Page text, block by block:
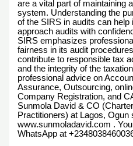
are a vital part of maintaining
system. Understanding the
of the SIRS in audits can
approach audits with
SIRS emphasizes
fairness in its audit
contribute to responsible tax
and the integrity of the
professional advice on
Assurance, Outsourcing,
Company Registration, and
Sunmola David & CO
Practitioners) at Lagos, Ogun
www.sunmoladavid.com .
WhatsApp at